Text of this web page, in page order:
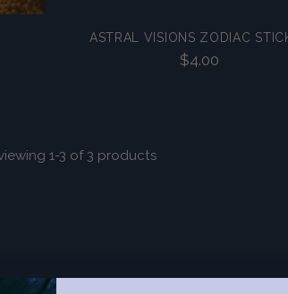
ASTRAL VISIONS ZODIAC
$4.00
viewing 1-3 of 3 products